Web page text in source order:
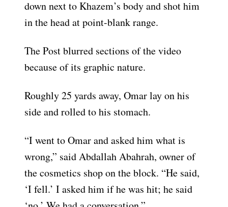
down next to Khazem’s body and shot him
in the head at point-blank range.
The Post blurred sections of the video
because of its graphic nature.
Roughly 25 yards away, Omar lay on his
side and rolled to his stomach.
“I went to Omar and asked him what is
wrong,” said Abdallah Abahrah, owner of
the cosmetics shop on the block. “He said,
‘I fell.’ I asked him if he was hit; he said